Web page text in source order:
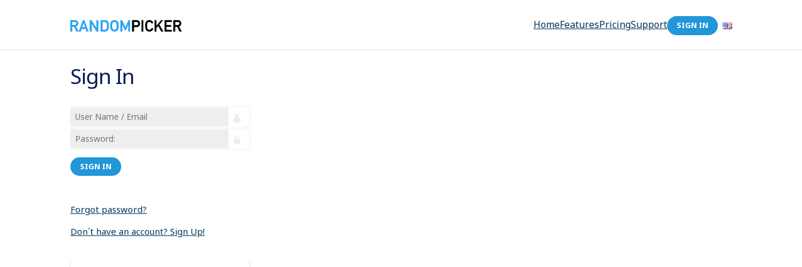
HomeFeaturesPricingSupport SIGN IN
Sign In
SIGN IN
Forgot password?
Don´t have an account? Sign Up!